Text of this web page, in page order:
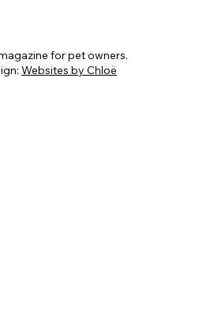
for pet owners.
Websites by Chloë